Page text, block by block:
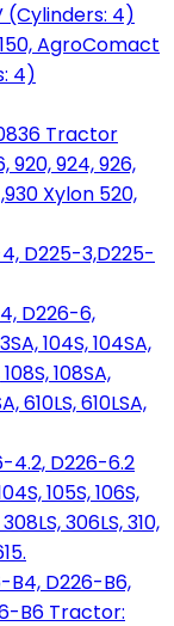
(Cylinders: 4)
AgroComact
4)
Tractor
920, 924, 926,
Xylon 520,
D225-3,D225-
D226-6,
104S, 104SA,
108SA,
610LS, 610LSA,
4.2, D226-6.2
105S, 106S,
306LS, 310,
B4, D226-B6,
B6 Tractor: